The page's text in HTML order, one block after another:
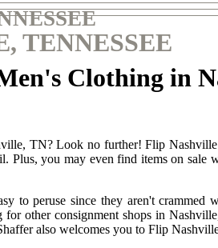
TENNESSEE
Clothing in
TN? Look no further! Flip
Plus, you may even find items on
to peruse since they aren't
other consignment shops in
also welcomes you to Flip